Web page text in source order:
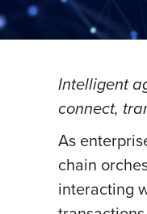
Intelligent
connect,
As
chain
interacting